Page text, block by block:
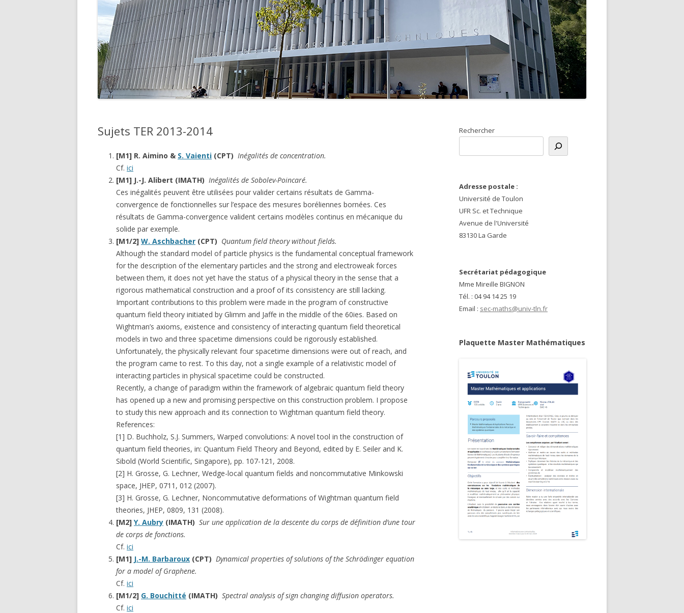
QUADRIENNAL 2012-2018
MASTER 2ÈME ANNÉE –
QUADRIENNAL 2012-2018
MASTER 1ÈRE ANNÉE –
QUADRIENNAL 2008-2012
MASTER 2ÈME ANNÉE –
SUJETS TER 2014-2015
SUJETS TER 2013-2014
Sujets TER 2013-2014
[M1] R. Aimino & S. Vaienti (CPT) Inégalités de concentration.
Cf. ici
[M1] J.-J. Alibert (IMATH) Inégalités de Sobolev-Poincaré.
Ces inégalités peuvent être utilisées pour valider certains résultats de Gamma-
convergence de fonctionnelles sur l’espace des mesures boréliennes bornées. Ces
résultats de Gamma-convergence valident certains modèles continus en mécanique du
solide par exemple.
[M1/2] W. Aschbacher (CPT) Quantum field theory without fields.
Although the standard model of particle physics is the fundamental conceptual framework
for the description of the elementary particles and the strong and electroweak forces
between them, it does not yet have the status of a physical theory in the sense that a
rigorous mathematical construction and a proof of its consistency are still lacking.
Important contributions to this problem were made in the program of constructive
quantum field theory initiated by Glimm and Jaffe in the middle of the 60ies. Based on
Wightman’s axioms, existence and consistency of interacting quantum field theoretical
models in two and three spacetime dimensions could be rigorously established.
Unfortunately, the physically relevant four spacetime dimensions were out of reach, and
the program came to rest. To this day, not a single example of a relativistic model of
interacting particles in physical spacetime could be constructed.
Recently, a change of paradigm within the framework of algebraic quantum field theory
has opened up a new and promising perspective on this construction problem. I propose
to study this new approach and its connection to Wightman quantum field theory.
References:
[1] D. Buchholz, S.J. Summers, Warped convolutions: A novel tool in the construction of
quantum field theories, in: Quantum Field Theory and Beyond, edited by E. Seiler and K.
Sibold (World Scientific, Singapore), pp. 107-121, 2008.
[2] H. Grosse, G. Lechner, Wedge-local quantum fields and noncommutative Minkowski
space, JHEP, 0711, 012 (2007).
[3] H. Grosse, G. Lechner, Noncommutative deformations of Wightman quantum field
theories, JHEP, 0809, 131 (2008).
[M2] Y. Aubry (IMATH) Sur une application de la descente du corps de définition d’une tour
de corps de fonctions.
Cf. ici
[M1] J.-M. Barbaroux (CPT) Dynamical properties of solutions of the Schrödinger equation
for a model of Graphene.
Cf. ici
[M1/2] G. Bouchitté (IMATH) Spectral analysis of sign changing diffusion operators.
Cf. ici
Rechercher
Adresse postale :
Université de Toulon
UFR Sc. et Technique
Avenue de l'Université
83130 La Garde
Secrétariat pédagogique
Mme Mireille BIGNON
Tél. : 04 94 14 25 19
Email : sec-maths@univ-tln.fr
Plaquette Master Mathématiques